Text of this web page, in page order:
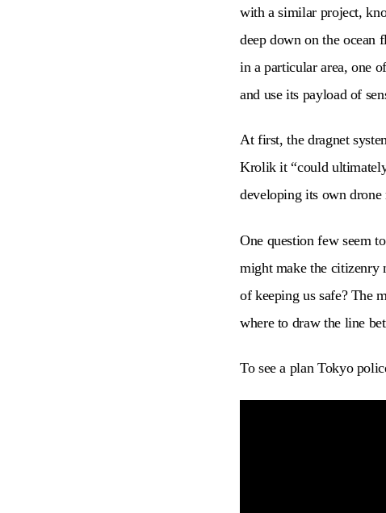
with a similar project,
deep down on the ocean
in a particular area, one
and use its payload of
At first, the dragnet
Krolik it “could
developing its own
One question few seem
might make the citizenry
of keeping us safe? The
where to draw the line
To see a plan Tokyo